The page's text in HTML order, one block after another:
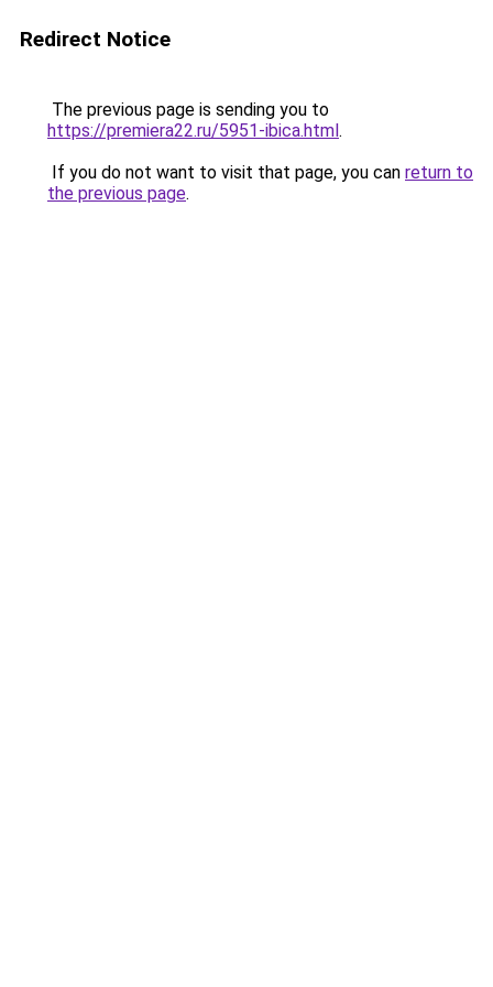
Redirect Notice
The previous page is sending you to
https://premiera22.ru/5951-ibica.html.
If you do not want to visit that page, you can return to
the previous page.